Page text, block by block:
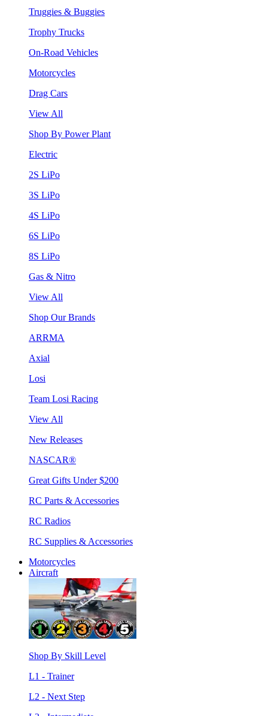
Truggies & Buggies
Trophy Trucks
On-Road Vehicles
Motorcycles
Drag Cars
View All
Shop By Power Plant
Electric
2S LiPo
3S LiPo
4S LiPo
6S LiPo
8S LiPo
Gas & Nitro
View All
Shop Our Brands
ARRMA
Axial
Losi
Team Losi Racing
View All
New Releases
NASCAR®
Great Gifts Under $200
RC Parts & Accessories
RC Radios
RC Supplies & Accessories
Motorcycles
Aircraft
Shop By Skill Level
L1 - Trainer
L2 - Next Step